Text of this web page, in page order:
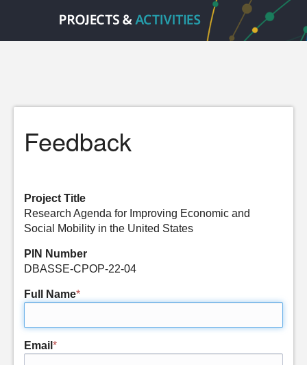
Feedback
Project Title
Research Agenda for Improving Economic and
Social Mobility in the United States
PIN Number
DBASSE-CPOP-22-04
Full Name*
Email *